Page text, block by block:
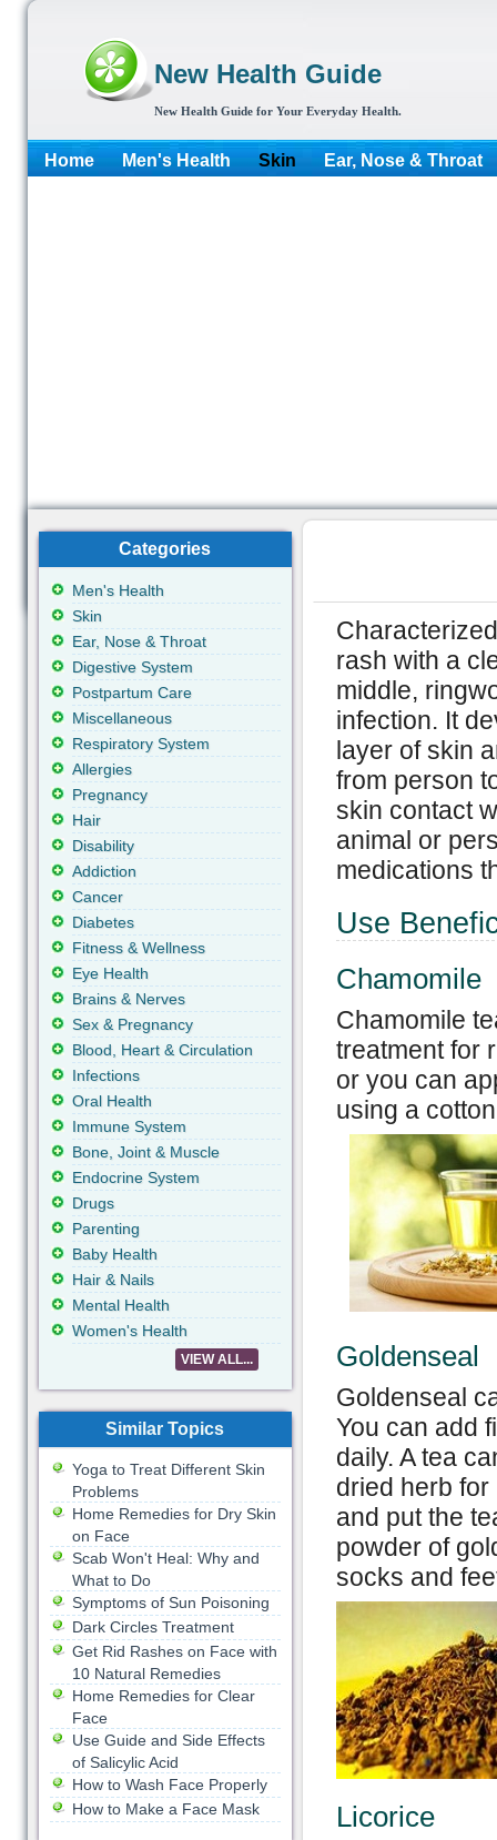
New Health Guide
New Health Guide for Your Everyday Health.
Home Men's Health Skin Ear, Nose & Throat
rash with a
middle,
infection. It
layer of skin
from person
skin contact
animal or
medications
Use
Chamomile
Chamomile
treatment for
or you can
using a
Goldenseal
Goldenseal
You can add
daily. A tea
dried herb
and put the
powder of
socks and
Licorice
Categories
Men's Health
Skin
Ear, Nose & Throat
Digestive System
Postpartum Care
Miscellaneous
Respiratory System
Allergies
Pregnancy
Hair
Disability
Addiction
Cancer
Diabetes
Fitness & Wellness
Eye Health
Brains & Nerves
Sex & Pregnancy
Blood, Heart & Circulation
Infections
Oral Health
Immune System
Bone, Joint & Muscle
Endocrine System
Drugs
Parenting
Baby Health
Hair & Nails
Mental Health
Women's Health
VIEW ALL...
Similar Topics
Yoga to Treat Different Skin
Problems
Home Remedies for Dry Skin
on Face
Scab Won't Heal: Why and
What to Do
Symptoms of Sun Poisoning
Dark Circles Treatment
Get Rid Rashes on Face with
10 Natural Remedies
Home Remedies for Clear
Face
Use Guide and Side Effects
of Salicylic Acid
How to Wash Face Properly
How to Make a Face Mask